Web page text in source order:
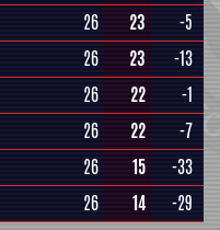
26 23
-5
26 23
-13
26 22
-1
26 22 -7
26 15 -33
26 14 -29